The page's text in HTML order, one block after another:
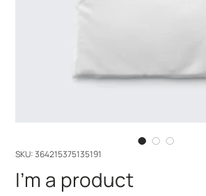
SKU: 364215375135191
I'm a product